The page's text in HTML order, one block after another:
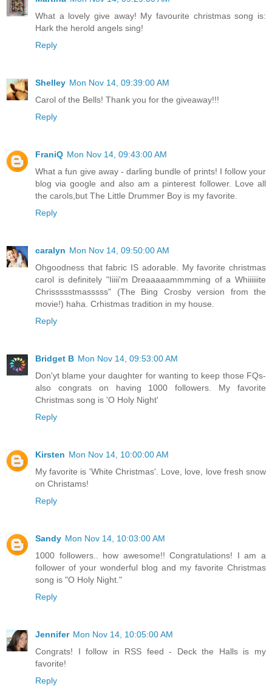
What a lovely give away! My favourite christmas song is:
Hark the herold angels sing!
Reply
Shelley Mon Nov 14, 09:39:00 AM
Carol of the Bells! Thank you for the giveaway!!!
Reply
FraniQ Mon Nov 14, 09:43:00 AM
What a fun give away - darling bundle of prints! I follow your
blog via google and also am a pinterest follower. Love all
the carols,but The Little Drummer Boy is my favorite.
Reply
caralyn Mon Nov 14, 09:50:00 AM
Ohgoodness that fabric IS adorable. My favorite christmas
carol is definitely "Iiiii'm Dreaaaaammmming of a Whiiiiiite
Chrissssstmasssss" (The Bing Crosby version from the
movie!) haha. Crhistmas tradition in my house.
Reply
Bridget B Mon Nov 14, 09:53:00 AM
Don'yt blame your daughter for wanting to keep those FQs-
also congrats on having 1000 followers. My favorite
Christmas song is 'O Holy Night'
Reply
Kirsten Mon Nov 14, 10:00:00 AM
My favorite is 'White Christmas'. Love, love, love fresh snow
on Christams!
Reply
Sandy Mon Nov 14, 10:03:00 AM
1000 followers.. how awesome!! Congratulations! I am a
follower of your wonderful blog and my favorite Christmas
song is "O Holy Night."
Reply
Jennifer Mon Nov 14, 10:05:00 AM
Congrats! I follow in RSS feed - Deck the Halls is my
favorite!
Reply